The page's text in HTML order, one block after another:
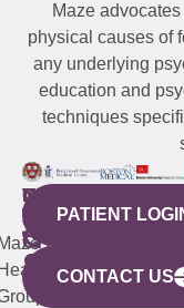
Maze
physical causes of
any underlying
education and
techniques
WESTCHESTER
440
Mamaroneck
Avenue,
NEW
YORK
CITY
633
QUICK
LINKS
CONNECTICUT
(203)
487-
4000
NEW
JERSEY
(973)
913-
PATIENT
CONTACT US